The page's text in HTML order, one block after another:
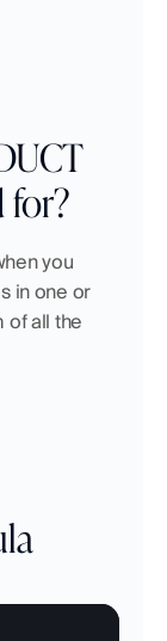
you
in one or
of all the